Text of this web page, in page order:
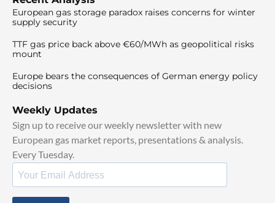
European gas storage paradox raises concerns for winter
supply security
TTF gas price back above €60/MWh as geopolitical risks
mount
Europe bears the consequences of German energy policy
decisions
Weekly Updates
Sign up to receive our weekly newsletter with new
European gas market reports, presentations & analysis.
Every Tuesday.